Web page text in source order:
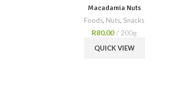
Macadamia Nuts
Foods, Nuts,Snacks
R80,00 200g
QUICK VIEW